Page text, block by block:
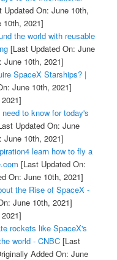
On: June 10th,
10th, 2021]
the world with reusable
[Last Updated On: June
June 10th, 2021]
SpaceX Starships? |
June 10th, 2021]
to know for today's
Updated On: June
June 10th, 2021]
learn how to fly a
[Last Updated On:
On: June 10th, 2021]
the Rise of SpaceX -
June 10th, 2021]
rockets like SpaceX's
world - CNBC[Last
Added On: June